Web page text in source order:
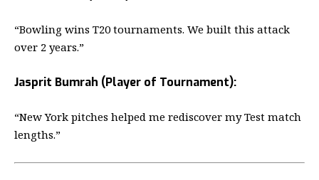
“Bowling wins T20 tournaments. We built this attack
over 2 years.”
Jasprit Bumrah (Player of Tournament):
“New York pitches helped me rediscover my Test match
lengths.”